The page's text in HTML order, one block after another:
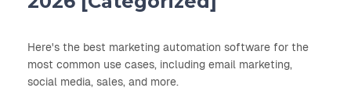
Here's the best marketing automation software for the
most common use cases, including email marketing,
social media, sales, and more.